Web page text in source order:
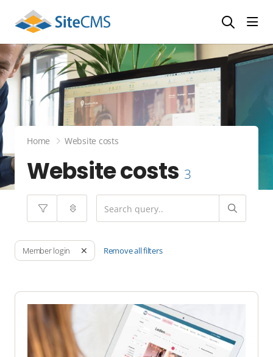
Home Website costs
Website costs 3
Member login Remove all filters